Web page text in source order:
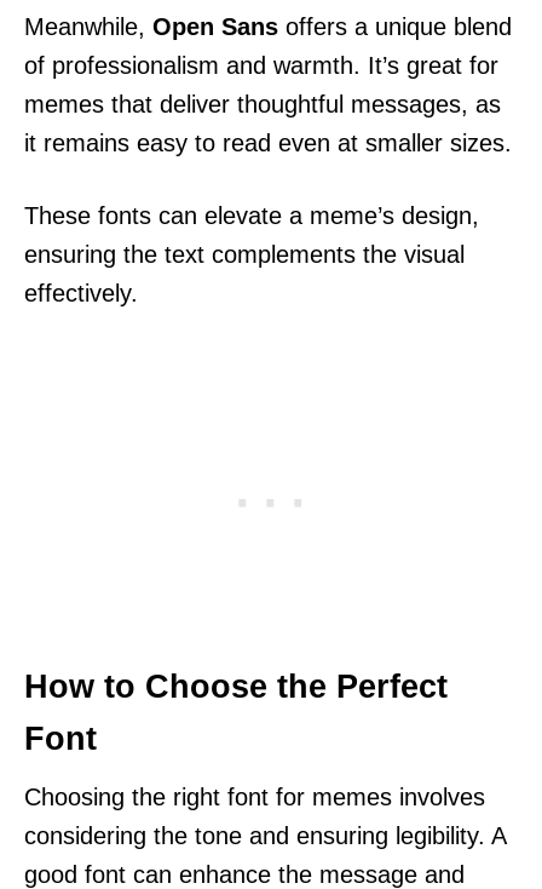
Meanwhile, Open Sans offers a unique blend
of professionalism and warmth. It’s great for
memes that deliver thoughtful messages, as
it remains easy to read even at smaller sizes.
These fonts can elevate a meme’s design,
ensuring the text complements the visual
effectively.
How to Choose the Perfect
Font
Choosing the right font for memes involves
considering the tone and ensuring legibility. A
good font can enhance the message and